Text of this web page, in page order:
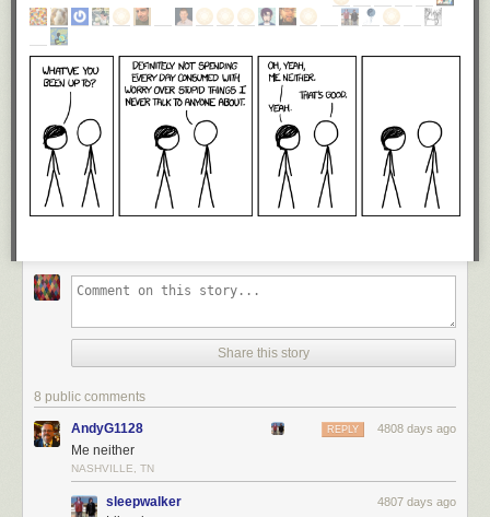
Share this story
8 public comments
AndyG1128 4808 days ago
REPLY
Me neither
NASHVILLE, TN
sleepwalker 4807 days ago